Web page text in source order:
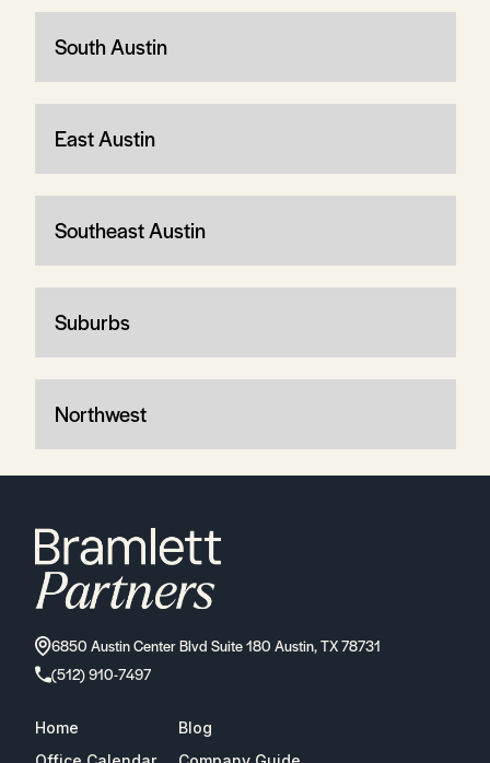
South Austin
East Austin
Southeast Austin
Suburbs
Northwest
6850 Austin Center Blvd Suite 180 Austin, TX 78731
(512) 910-7497
Home
Blog